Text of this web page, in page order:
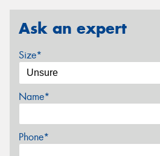
Ask an expert
Size*
Name*
Phone*